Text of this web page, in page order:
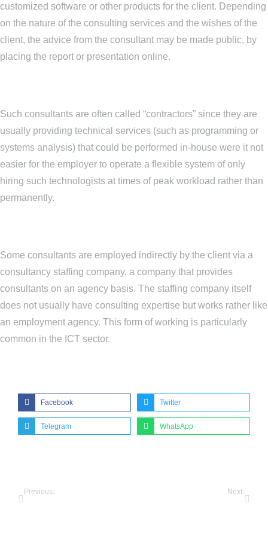
customized software or other products for the client. Depending
on the nature of the consulting services and the wishes of the
client, the advice from the consultant may be made public, by
placing the report or presentation online.
Such consultants are often called “contractors” since they are
usually providing technical services (such as programming or
systems analysis) that could be performed in-house were it not
easier for the employer to operate a flexible system of only
hiring such technologists at times of peak workload rather than
permanently.
Some consultants are employed indirectly by the client via a
consultancy staffing company, a company that provides
consultants on an agency basis. The staffing company itself
does not usually have consulting expertise but works rather like
an employment agency. This form of working is particularly
common in the ICT sector.
Facebook Twitter
Telegram WhatsApp
Previous: Next: